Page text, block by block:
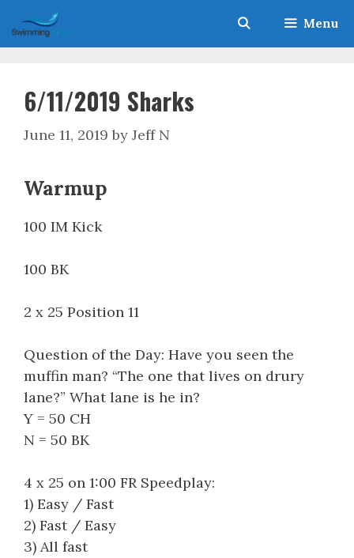
to
content
Menu
6/11/2019 Sharks
June 11, 2019 by Jeff N
Warmup
100 IM Kick
100 BK
2 x 25 Position 11
Question of the Day: Have you seen the
muffin man? “The one that lives on drury
lane?” What lane is he in?
Y = 50 CH
N = 50 BK
4 x 25 on 1:00 FR Speedplay:
1) Easy / Fast
2) Fast / Easy
3) All fast